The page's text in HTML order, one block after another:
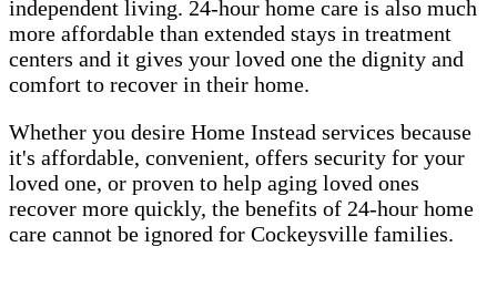
independent living. 24-hour home care is also much
more affordable than extended stays in treatment
centers and it gives your loved one the dignity and
comfort to recover in their home.
Whether you desire Home Instead services because
it's affordable, convenient, offers security for your
loved one, or proven to help aging loved ones
recover more quickly, the benefits of 24-hour home
care cannot be ignored for Cockeysville families.